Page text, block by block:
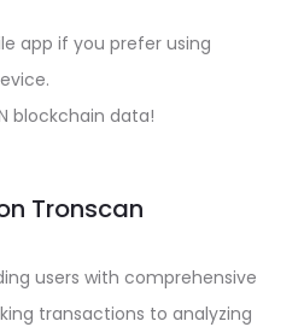
app if you prefer using
blockchain data!
Tronscan
users with comprehensive
transactions to analyzing